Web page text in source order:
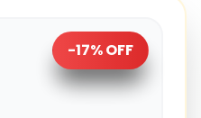
-17% OFF